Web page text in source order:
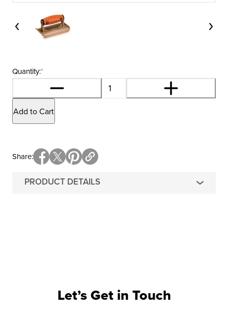
*
Quantity:
Add to Cart
PRODUCT DETAILS
Share
Let’s Get in Touch